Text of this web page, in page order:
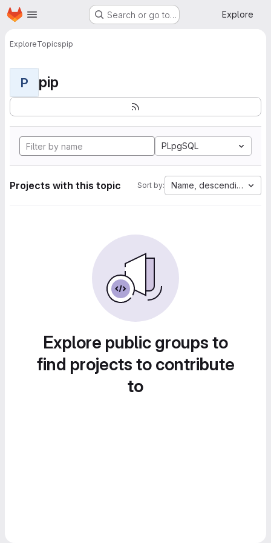
Skip to main content
Homepage Search or go to… Explore
ExploreTopicspip
P pip
PLpgSQL
Projects with this topic Sort by: Name, descending
Explore public groups to
find projects to contribute
to